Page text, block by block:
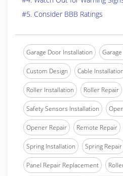
#5. Consider BBB Ratings
Garage Door Installation
Custom Design Cable Installation
Roller Installation Roller Repair
Safety Sensors Installation
Opener Repair Remote Repair
Spring Installation Spring Repair
Panel Repair Replacement